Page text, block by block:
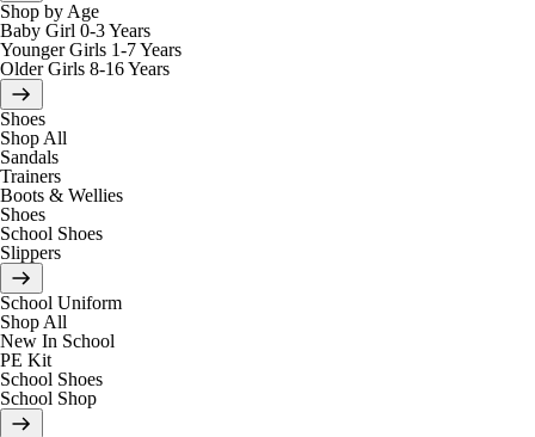
Shop by Age
Baby Girl 0-3 Years
Younger Girls 1-7 Years
Older Girls 8-16 Years
Shoes
Shop All
Sandals
Trainers
Boots & Wellies
Shoes
School Shoes
Slippers
School Uniform
Shop All
New In School
PE Kit
School Shoes
School Shop